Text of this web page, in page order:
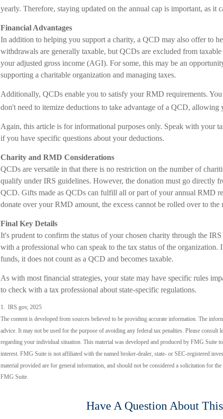
yearly. Therefore, staying updated on the annual cap is important, as it
Financial Advantages
In addition to helping you support a charity, a QCD may also offer to
withdrawals are generally taxable, but QCDs are excluded from
your adjusted gross income (AGI). For some, this may be an
supporting a charitable organization and managing taxes.
Additionally, QCDs enable you to satisfy your RMD requirements.
don't need to itemize deductions to take advantage of a QCD, allowing
Again, this article is for informational purposes only. Speak with your
if you have specific questions about your deductions.
Charity and RMD Considerations
QCDs are versatile in that there is no restriction on the number of
qualify under IRS guidelines. However, the donation must go directly
QCD. Gifts made as QCDs can fulfill all or part of your annual RMD
donate over your RMD amount, the excess cannot be rolled over to
Final Key Details
It's prudent to confirm the status of your chosen charity through the
with a professional who can speak to the tax status of the
funds, it does not count as a QCD and becomes taxable.
As with most financial strategies, your state may have specific rules
to check with a tax professional about state-specific regulations.
1. IRS.gov, 2025
The content is developed from sources believed to be providing accurate information. The
advice. It may not be used for the purpose of avoiding any federal tax penalties. Please
regarding your individual situation. This material was developed and produced by FMG Suite
interest. FMG Suite is not affiliated with the named broker-dealer, state- or SEC-registered
material provided are for general information, and should not be considered a solicitation for
FMG Suite.
Have A Question About